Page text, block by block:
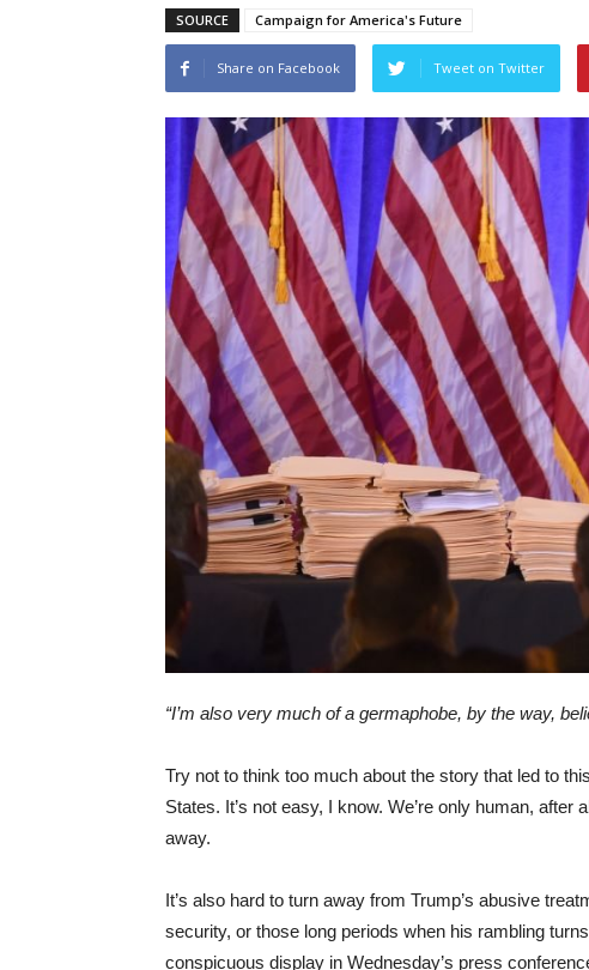
SOURCE Campaign for America's Future
Share on Facebook Tweet on Twitter
“I’m also very much of a germaphobe, by the way,
Try not to think too much about the story that led to
States. It’s not easy, I know. We’re only human,
away.
It’s also hard to turn away from Trump’s abusive
security, or those long periods when his rambling
conspicuous display in Wednesday’s press